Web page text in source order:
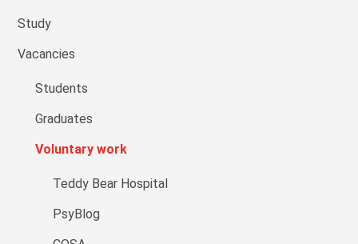
Study
Vacancies
Students
Graduates
Voluntary work
Teddy Bear Hospital
PsyBlog